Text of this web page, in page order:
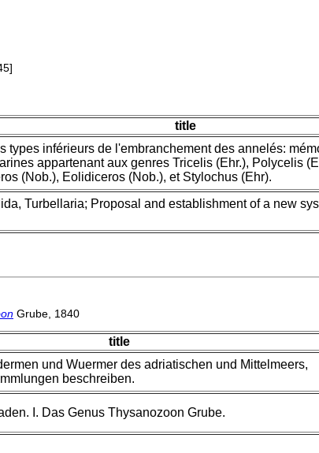
title
types inférieurs de l'embranchement des annelés:
appartenant aux genres Tricelis (Ehr.), Polycelis
(Nob.), Eolidiceros (Nob.), et Stylochus (Ehr).
Turbellaria; Proposal and establishment of a new
Grube, 1840
title
und Wuermer des adriatischen und Mittelmeers,
beschreiben.
I. Das Genus Thysanozoon Grube.